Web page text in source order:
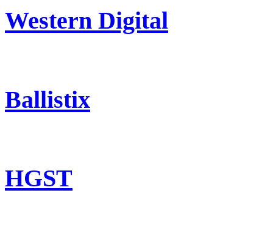
Western Digital
Ballistix
HGST